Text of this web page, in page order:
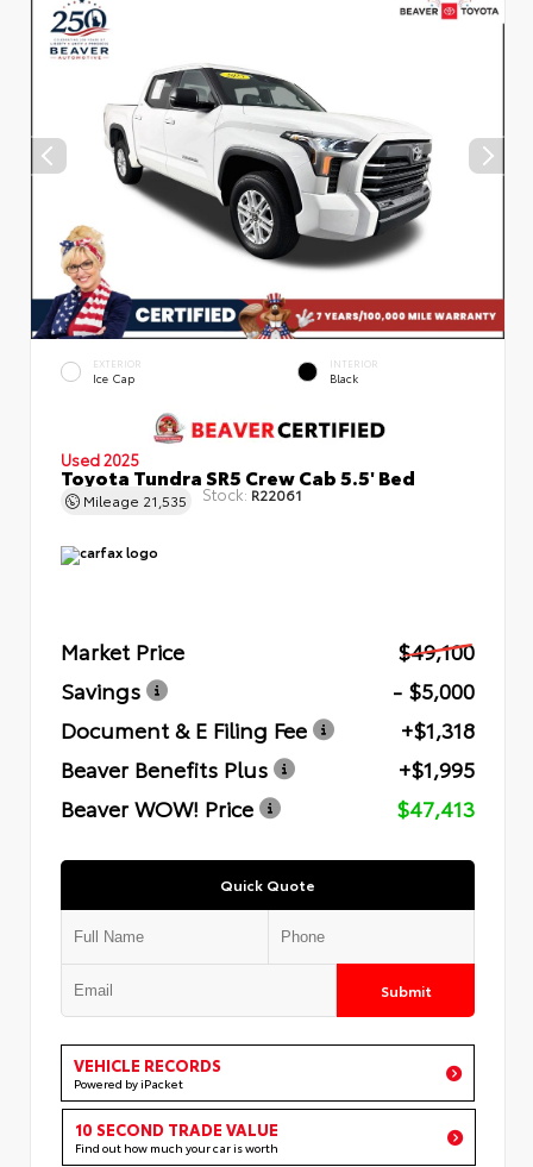
EXTERIOR
Ice Cap
INTERIOR
Black
Used 2025
Toyota Tundra SR5 Crew Cab 5.5' Bed
Mileage 21,535 Stock: R22061
Market Price
$49,100
Savings
- $5,000
Document & E Filing Fee
+$1,318
Beaver Benefits Plus
+$1,995
Beaver WOW! Price
$47,413
Quick Quote
Submit
VEHICLE RECORDS
Powered by iPacket
10 SECOND TRADE VALUE
Find out how much your car is worth